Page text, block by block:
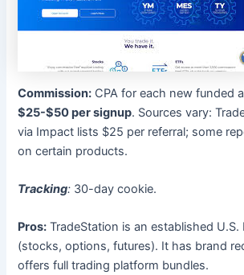
Commission: CPA for each new funded
$25-$50 per signup. Sources vary:
via Impact lists $25 per referral; some
on certain products.
Tracking: 30-day cookie.
Pros: TradeStation is an established U.S.
(stocks, options, futures). It has brand
offers full trading platform bundles.